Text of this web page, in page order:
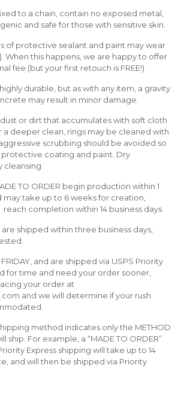
to a chain, contain no exposed metal,
and safe for those with sensitive skin.
of protective sealant and paint may wear
When this happens, we are happy to offer
fee (but your first retouch is FREE!)
durable, but as with any item, a gravity
may result in minor damage.
or dirt that accumulates with soft cloth
a deeper clean, rings may be cleaned with
scrubbing should be avoided so
coating and paint. Dry
cleansing
TO ORDER begin production within 1
take up to 6 weeks for creation,
completion within 14 business days.
are shipped within three business days,
and are shipped via USPS Priority
for time and need your order sooner,
your order at
and we will determine if your rush
method indicates only the METHOD
ship. For example, a “MADE TO ORDER”
Express shipping will take up to 14
and will then be shipped via Priority